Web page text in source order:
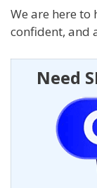
We are here
confident, and
Need